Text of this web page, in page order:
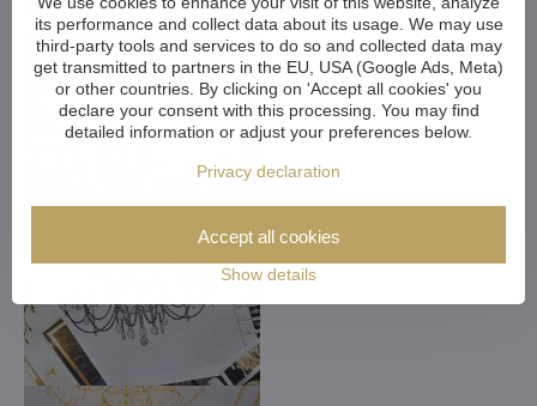
its performance and collect data about its usage. We may use
third-party tools and services to do so and collected data may
get transmitted to partners in the EU, USA (Google Ads, Meta)
or other countries. By clicking on 'Accept all cookies' you
declare your consent with this processing. You may find
detailed information or adjust your preferences below.
Privacy declaration
Show details
Accept all cookies